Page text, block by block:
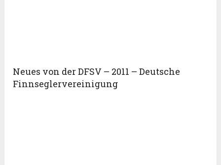
Neues von der DFSV – 2011 – Deutsche
Finnseglervereinigung